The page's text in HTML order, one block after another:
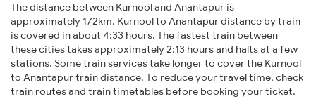
The distance between Kurnool and Anantapur is
approximately 172km. Kurnool to Anantapur distance by train
is covered in about 4:33 hours. The fastest train between
these cities takes approximately 2:13 hours and halts at a few
stations. Some train services take longer to cover the Kurnool
to Anantapur train distance. To reduce your travel time, check
train routes and train timetables before booking your ticket.